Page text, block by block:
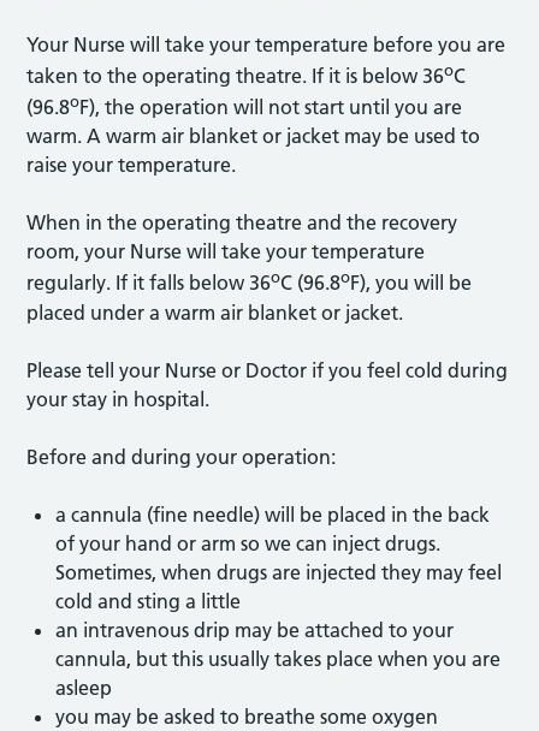
Your Nurse will take your temperature before you are
taken to the operating theatre. If it is below 36oC
(96.8oF), the operation will not start until you are
warm. A warm air blanket or jacket may be used to
raise your temperature.
When in the operating theatre and the recovery
room, your Nurse will take your temperature
regularly. If it falls below 36oC (96.8oF), you will be
placed under a warm air blanket or jacket.
Please tell your Nurse or Doctor if you feel cold during
your stay in hospital.
Before and during your operation:
a cannula (fine needle) will be placed in the back
of your hand or arm so we can inject drugs.
Sometimes, when drugs are injected they may feel
cold and sting a little
an intravenous drip may be attached to your
cannula, but this usually takes place when you are
asleep
you may be asked to breathe some oxygen